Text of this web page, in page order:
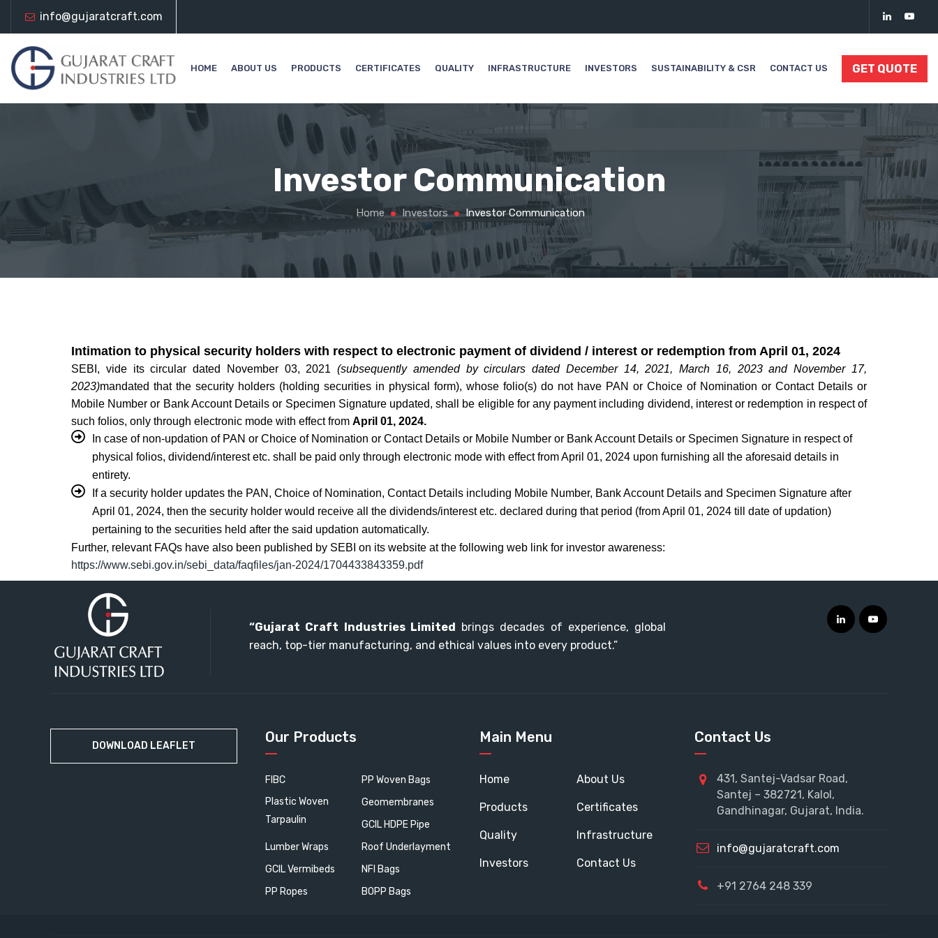
info@gujaratcraft.com
GET QUOTE
HOME ABOUT US PRODUCTS CERTIFICATES QUALITY INFRASTRUCTURE INVESTORS SUSTAINABILITY & CSR CONTACT US
Investor Communication
Home Investors Investor Communication
Intimation to physical security holders with respect to electronic payment of dividend / interest or redemption from April 01, 2024
SEBI, vide its circular dated November 03, 2021(subsequently amended by circulars dated December 14, 2021, March 16, 2023 and November 17,
2023)mandated that the security holders (holding securities in physical form), whose folio(s) do not have PAN or Choice of Nomination or Contact Details or
Mobile Number or Bank Account Details or Specimen Signature updated, shall be eligible for any payment including dividend, interest or redemption in respect of
such folios, only through electronic mode with effect from April 01, 2024.
In case of non-updation of PAN or Choice of Nomination or Contact Details or Mobile Number or Bank Account Details or Specimen Signature in respect of
physical folios, dividend/interest etc. shall be paid only through electronic mode with effect from April 01, 2024 upon furnishing all the aforesaid details in
entirety.
If a security holder updates the PAN, Choice of Nomination, Contact Details including Mobile Number, Bank Account Details and Specimen Signature after
April 01, 2024, then the security holder would receive all the dividends/interest etc. declared during that period (from April 01, 2024 till date of updation)
pertaining to the securities held after the said updation automatically.
Further, relevant FAQs have also been published by SEBI on its website at the following web link for investor awareness:
https://www.sebi.gov.in/sebi_data/faqfiles/jan-2024/1704433843359.pdf
“Gujarat Craft Industries Limited brings decades of experience, global
reach, top-tier manufacturing, and ethical values into every product.”
DOWNLOAD LEAFLET
Our Products
FIBC
PP Woven Bags
Plastic Woven
Tarpaulin
Geomembranes
GCIL HDPE Pipe
Lumber Wraps
Roof Underlayment
GCIL Vermibeds
NFI Bags
PP Ropes
BOPP Bags
Main Menu
Home About Us
Products Certificates
Quality Infrastructure
Investors Contact Us
Contact Us
431, Santej-Vadsar Road,
Santej – 382721, Kalol,
Gandhinagar, Gujarat, India.
info@gujaratcraft.com
+91 2764 248 339